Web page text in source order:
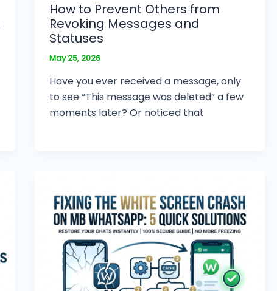
How to Prevent Others from
Revoking Messages and
Statuses
May 25, 2026
Have you ever received a message, only
to see “This message was deleted” a few
moments later? Or noticed that